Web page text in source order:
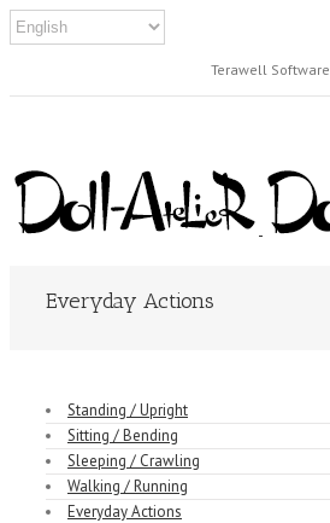
Terawell Software
Everyday Actions
Standing / Upright
Sitting / Bending
Sleeping / Crawling
Walking / Running
Everyday Actions